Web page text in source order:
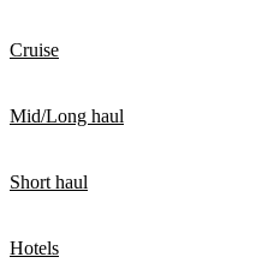
Cruise
Mid/Long haul
Short haul
Hotels